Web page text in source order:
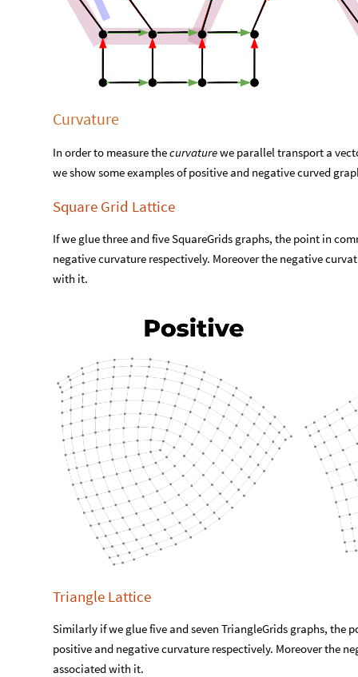
Curvature
In order to measure thecurvaturewe parallel transport a
we show some examples of positive and negative curved
Square Grid Lattice
If we glue three and five SquareGrids graphs, the point in
negative curvature respectively. Moreover the negative
with it.
Triangle Lattice
Similarly if we glue five and seven TriangleGrids graphs,
positive and negative curvature respectively. Moreover the
associated with it.